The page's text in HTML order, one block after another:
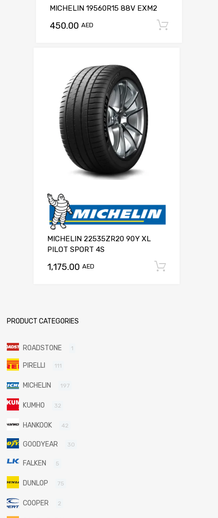
MICHELIN 19560R15 88V EXM2
450.00 AED
MICHELIN 22535ZR20 90Y XL
PILOT SPORT 4S
1,175.00 AED
PRODUCT CATEGORIES
ROADSTONE 1
PIRELLI 111
MICHELIN 197
KUMHO 32
HANKOOK 42
GOODYEAR 30
FALKEN 5
DUNLOP 75
COOPER 2